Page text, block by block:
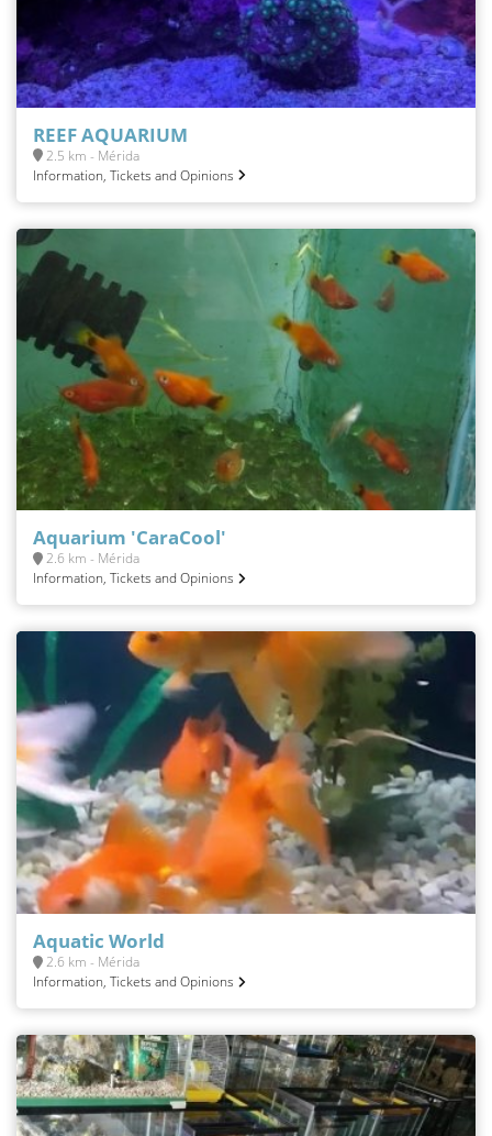
REEF AQUARIUM
2.5 km - Mérida
Information, Tickets and Opinions
Aquarium 'CaraCool'
2.6 km - Mérida
Information, Tickets and Opinions
Aquatic World
2.6 km - Mérida
Information, Tickets and Opinions